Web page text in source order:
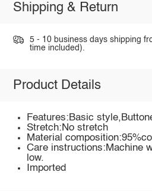
Shipping & Return
5 - 10 business days shipping
time included).
Product Details
Features:Basic
Stretch:No stretch
Material
Care instructions:Machine
low.
Imported